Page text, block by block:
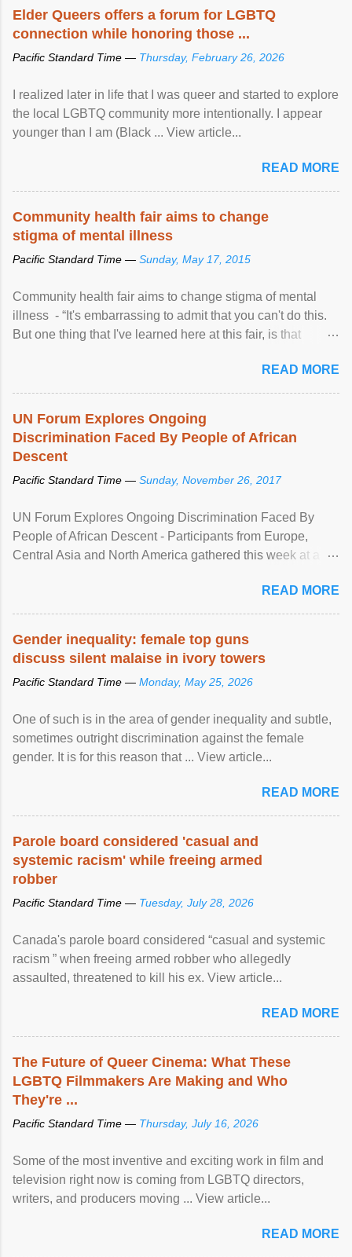
Elder Queers offers a forum for LGBTQ
connection while honoring those ...
Pacific Standard Time — Thursday, February 26, 2026
I realized later in life that I was queer and started to explore
the local LGBTQ community more intentionally. I appear
younger than I am (Black ... View article...
READ MORE
Community health fair aims to change
stigma of mental illness
Pacific Standard Time — Sunday, May 17, 2015
Community health fair aims to change stigma of mental
illness - “It's embarrassing to admit that you can't do this.
But one thing that I've learned here at this fair, is that
READ MORE
UN Forum Explores Ongoing
Discrimination Faced By People of African
Descent
Pacific Standard Time — Sunday, November 26, 2017
UN Forum Explores Ongoing Discrimination Faced By
People of African Descent - Participants from Europe,
Central Asia and North America gathered this week at a
racial discrimination and to ensure effective promotion and
protection of the human rights of people of African descent.
READ MORE
Gender inequality: female top guns
discuss silent malaise in ivory towers
Pacific Standard Time — Monday, May 25, 2026
One of such is in the area of gender inequality and subtle,
sometimes outright discrimination against the female
gender. It is for this reason that ... View article...
READ MORE
Parole board considered 'casual and
systemic racism' while freeing armed
robber
Pacific Standard Time — Tuesday, July 28, 2026
Canada's parole board considered “casual and systemic
racism ” when freeing armed robber who allegedly
assaulted, threatened to kill his ex. View article...
READ MORE
The Future of Queer Cinema: What These
LGBTQ Filmmakers Are Making and Who
They're ...
Pacific Standard Time — Thursday, July 16, 2026
Some of the most inventive and exciting work in film and
television right now is coming from LGBTQ directors,
writers, and producers moving ... View article...
READ MORE